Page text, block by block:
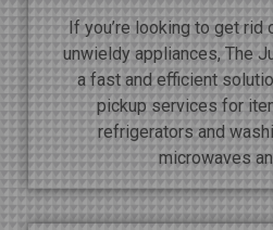
If you’re looking to get rid
unwieldy appliances, The
a fast and efficient
pickup services for
refrigerators and
microwaves